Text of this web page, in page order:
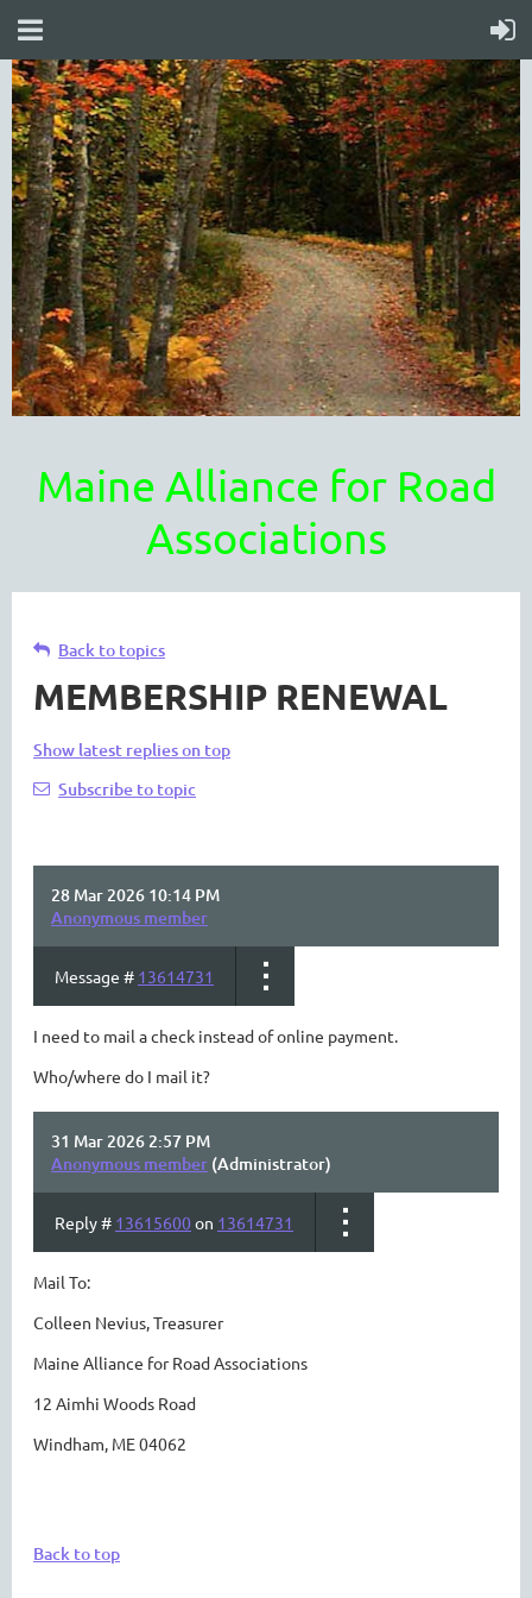
Maine Alliance for Road
Associations
Back to topics
MEMBERSHIP RENEWAL
Show latest replies on top
Subscribe to topic
28 Mar 2026 10:14 PM
Anonymous member
Message # 13614731
I need to mail a check instead of online payment.
Who/where do I mail it?
31 Mar 2026 2:57 PM
Anonymous member (Administrator)
Reply # 13615600on 13614731
Mail To:
Colleen Nevius, Treasurer
Maine Alliance for Road Associations
12 Aimhi Woods Road
Windham, ME 04062
Back to top